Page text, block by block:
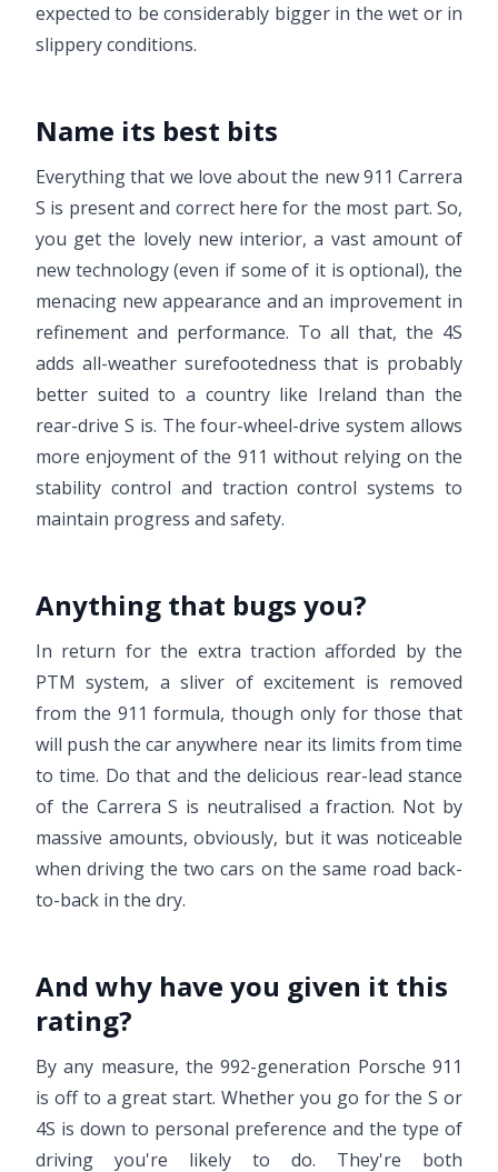
expected to be considerably bigger in the wet or in
slippery conditions.
Name its best bits
Everything that we love about the new 911 Carrera
S is present and correct here for the most part. So,
you get the lovely new interior, a vast amount of
new technology (even if some of it is optional), the
menacing new appearance and an improvement in
refinement and performance. To all that, the 4S
adds all-weather surefootedness that is probably
better suited to a country like Ireland than the
rear-drive S is. The four-wheel-drive system allows
more enjoyment of the 911 without relying on the
stability control and traction control systems to
maintain progress and safety.
Anything that bugs you?
In return for the extra traction afforded by the
PTM system, a sliver of excitement is removed
from the 911 formula, though only for those that
will push the car anywhere near its limits from time
to time. Do that and the delicious rear-lead stance
of the Carrera S is neutralised a fraction. Not by
massive amounts, obviously, but it was noticeable
when driving the two cars on the same road back-
to-back in the dry.
And why have you given it this
rating?
By any measure, the 992-generation Porsche 911
is off to a great start. Whether you go for the S or
4S is down to personal preference and the type of
driving you're likely to do. They're both